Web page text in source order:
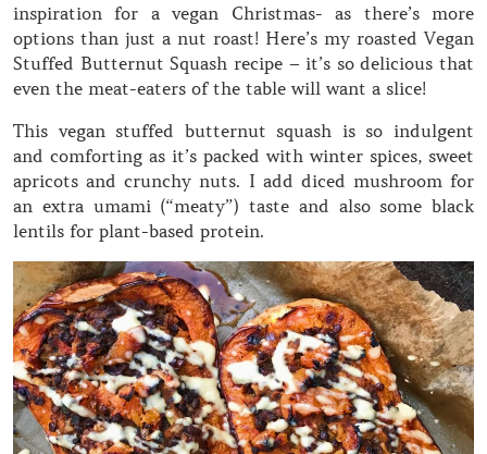
inspiration for a vegan Christmas- as there’s more
options than just a nut roast! Here’s my roasted Vegan
Stuffed Butternut Squash recipe – it’s so delicious that
even the meat-eaters of the table will want a slice!
This vegan stuffed butternut squash is so indulgent
and comforting as it’s packed with winter spices, sweet
apricots and crunchy nuts. I add diced mushroom for
an extra umami (“meaty”) taste and also some black
lentils for plant-based protein.